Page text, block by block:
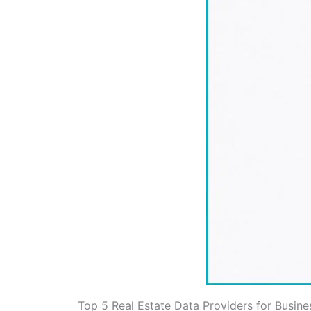
Top 5 Real Estate Data Providers for